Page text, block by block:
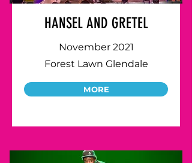
HANSEL AND GRETEL
November 2021
Forest Lawn Glendale
MORE